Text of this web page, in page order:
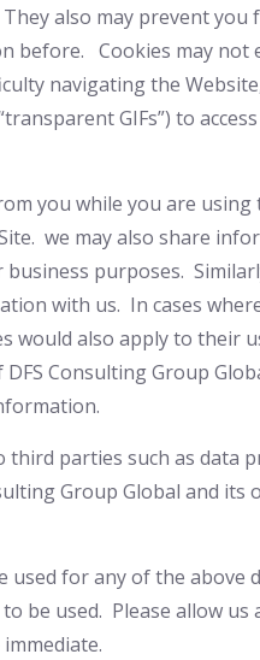
also may prevent
before. Cookies may
navigating the
GIFs”) to
you while you are
we may also share
purposes.
with us. In cases
would also apply to
Consulting Group
parties such as
Group Global and
for any of the above
be used. Please allow